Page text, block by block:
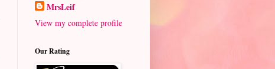
MrsLeif
View my complete profile
Our Rating